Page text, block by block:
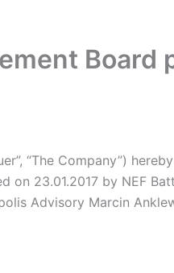
“The Company”)
on 23.01.2017 by NEF
Advisory Marcin